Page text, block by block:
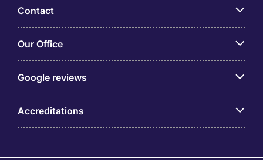
Contact
Our Office
Google reviews
Accreditations